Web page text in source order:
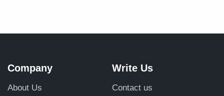
Company
About Us
Write Us
Contact us